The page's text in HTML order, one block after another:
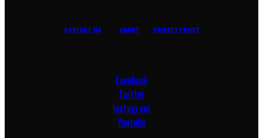
CONTACT US ABOUT PRIVACY POLICY
Facebook
Twitter
Instagram
Youtube